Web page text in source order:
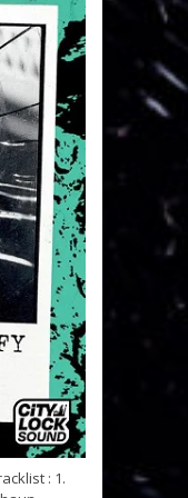
: 1.